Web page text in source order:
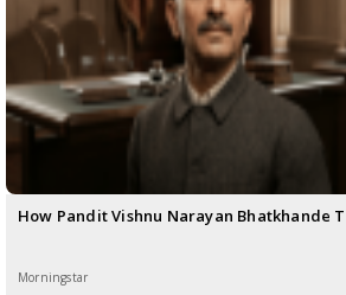
How Pandit Vishnu Narayan Bhatkhande
Morningstar